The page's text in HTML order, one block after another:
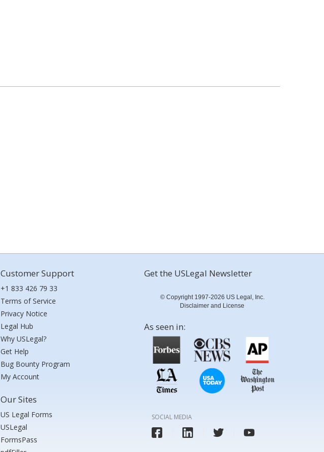
Customer Support
+1 833 426 79 33
Terms of Service
Privacy Notice
Legal Hub
Why USLegal?
Get Help
Bug Bounty Program
My Account
Our Sites
US Legal Forms
USLegal
FormsPass
Get the USLegal Newsletter
© Copyright 1997-2026 US Legal, Inc.
Disclaimer and License
As seen in:
SOCIAL MEDIA